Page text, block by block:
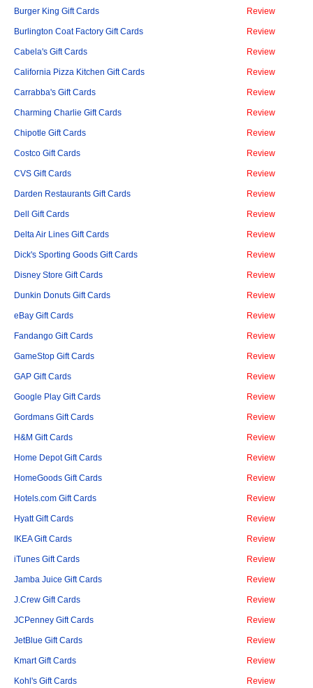
Burger King Gift Cards Review
Burlington Coat Factory Gift Cards Review
Cabela's Gift Cards Review
California Pizza Kitchen Gift Cards Review
Carrabba's Gift Cards Review
Charming Charlie Gift Cards Review
Chipotle Gift Cards Review
Costco Gift Cards Review
CVS Gift Cards Review
Darden Restaurants Gift Cards Review
Dell Gift Cards Review
Delta Air Lines Gift Cards Review
Dick's Sporting Goods Gift Cards Review
Disney Store Gift Cards Review
Dunkin Donuts Gift Cards Review
eBay Gift Cards Review
Fandango Gift Cards Review
GameStop Gift Cards Review
GAP Gift Cards Review
Google Play Gift Cards Review
Gordmans Gift Cards Review
H&M Gift Cards Review
Home Depot Gift Cards Review
HomeGoods Gift Cards Review
Hotels.com Gift Cards Review
Hyatt Gift Cards Review
IKEA Gift Cards Review
iTunes Gift Cards Review
Jamba Juice Gift Cards Review
J.Crew Gift Cards Review
JCPenney Gift Cards Review
JetBlue Gift Cards Review
Kmart Gift Cards Review
Kohl's Gift Cards Review